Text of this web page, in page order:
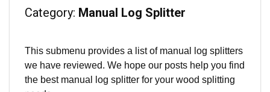
Category: Manual Log Splitter
This submenu provides a list of manual log splitters
we have reviewed. We hope our posts help you find
the best manual log splitter for your wood splitting